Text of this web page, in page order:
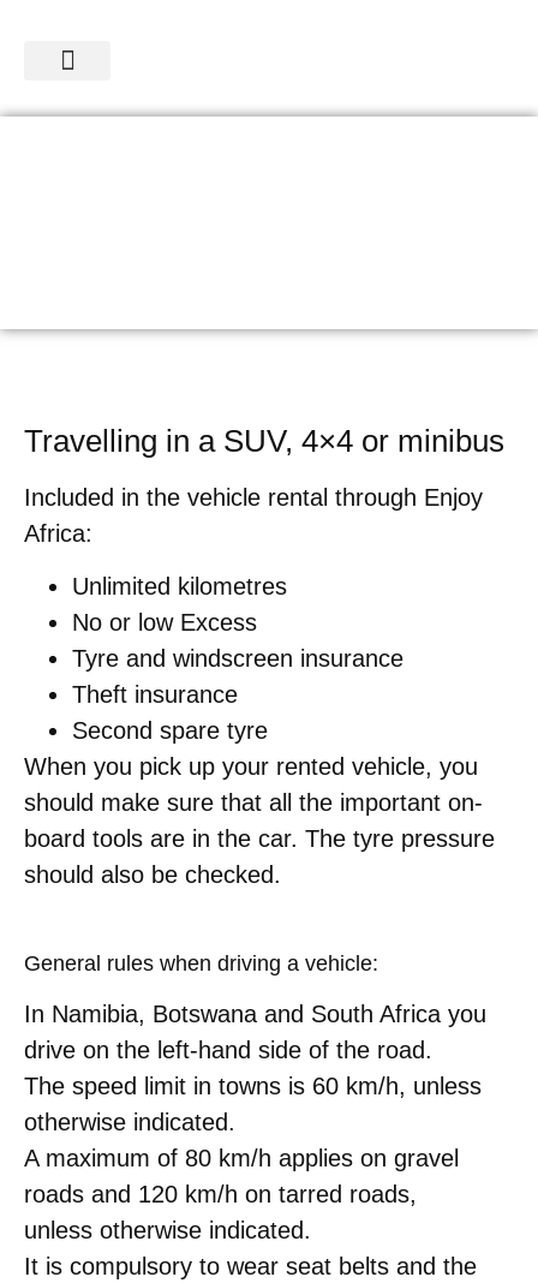
Travelling in a SUV, 4×4 or minibus
Included in the vehicle rental through Enjoy
Africa:
Unlimited kilometres
No or low Excess
Tyre and windscreen insurance
Theft insurance
Second spare tyre
When you pick up your rented vehicle, you
should make sure that all the important on-
board tools are in the car. The tyre pressure
should also be checked.
General rules when driving a vehicle:
In Namibia, Botswana and South Africa you
drive on the left-hand side of the road.
The speed limit in towns is 60 km/h, unless
otherwise indicated.
A maximum of 80 km/h applies on gravel
roads and 120 km/h on tarred roads,
unless otherwise indicated.
It is compulsory to wear seat belts and the